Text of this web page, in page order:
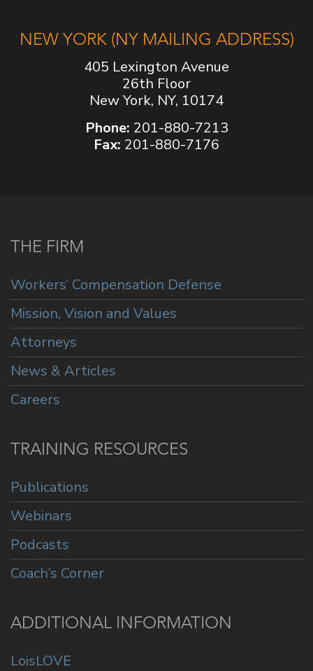
NEW YORK (NY MAILING ADDRESS)
405 Lexington Avenue
26th Floor
New York, NY, 10174
Phone: 201-880-7213
Fax: 201-880-7176
THE FIRM
Workers’ Compensation Defense
Mission, Vision and Values
Attorneys
News & Articles
Careers
TRAINING RESOURCES
Publications
Webinars
Podcasts
Coach’s Corner
ADDITIONAL INFORMATION
LoisLOVE